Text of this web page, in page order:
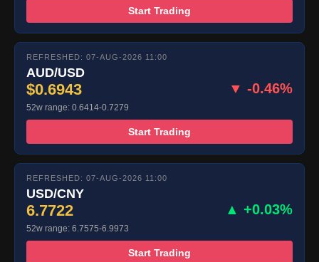
Start Trading
REFRESHED: 07-AUG-2026 11:00
AUD/USD
$0.6943 ▼ -0.46%
52w range: 0.6414-0.7279
Start Trading
REFRESHED: 07-AUG-2026 11:00
USD/CNY
6.7722 ▲ +0.03%
52w range: 6.7575-6.9973
Start Trading